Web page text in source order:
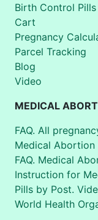
Birth Control Pills
Cart
Pregnancy
Parcel Tracking
Blog
Video
MEDICAL
FAQ. All
Medical Abortion
FAQ. Medical
Instruction for
Pills by Post.
World Health